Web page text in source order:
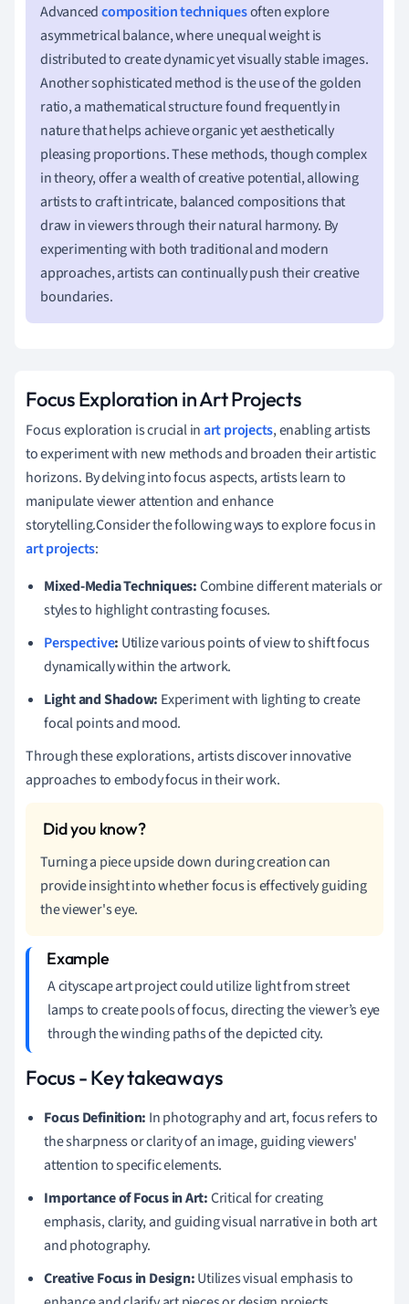
Advancedcomposition techniquesoften explore
asymmetrical balance, where unequal weight is
distributed to create dynamic yet visually stable images.
Another sophisticated method is the use of the golden
ratio, a mathematical structure found frequently in
nature that helps achieve organic yet aesthetically
pleasing proportions. These methods, though complex
in theory, offer a wealth of creative potential, allowing
artists to craft intricate, balanced compositions that
draw in viewers through their natural harmony. By
experimenting with both traditional and modern
approaches, artists can continually push their creative
boundaries.
Focus Exploration in Art Projects
Focus exploration is crucial inart projects, enabling artists
to experiment with new methods and broaden their artistic
horizons. By delving into focus aspects, artists learn to
manipulate viewer attention and enhance
storytelling.Consider the following ways to explore focus in
art projects:
Mixed-Media Techniques:Combine different materials or
styles to highlight contrasting focuses.
Perspective: Utilize various points of view to shift focus
dynamically within the artwork.
Light and Shadow: Experiment with lighting to create
focal points and mood.
Through these explorations, artists discover innovative
approaches to embody focus in their work.
Turning a piece upside down during creation can
provide insight into whether focus is effectively guiding
the viewer's eye.
A cityscape art project could utilize light from street
lamps to create pools of focus, directing the viewer’s eye
through the winding paths of the depicted city.
Focus - Key takeaways
Focus Definition: In photography and art, focus refers to
the sharpness or clarity of an image, guiding viewers'
attention to specific elements.
Importance of Focus in Art:Critical for creating
emphasis, clarity, and guiding visual narrative in both art
and photography.
Creative Focus in Design:Utilizes visual emphasis to